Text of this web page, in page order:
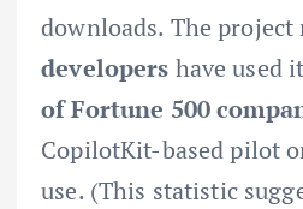
downloads. The project
developers have used
of Fortune 500
CopilotKit-based pilot
use. (This statistic